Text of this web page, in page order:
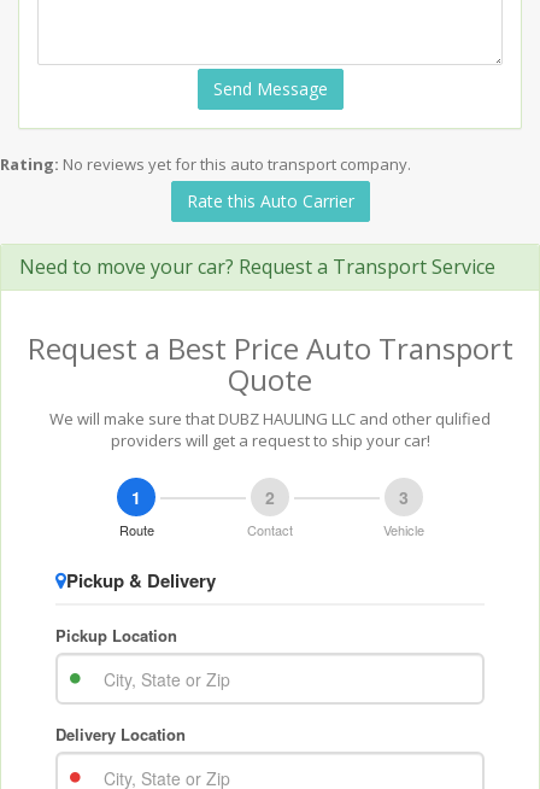
Send Message
Rating: No reviews yet for this auto transport company.
Rate this Auto Carrier
Need to move your car? Request a Transport Service
Request a Best Price Auto Transport
Quote
We will make sure that DUBZ HAULING LLC and other qulified
providers will get a request to ship your car!